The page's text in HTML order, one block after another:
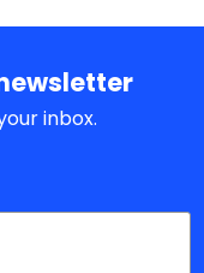
inbox.